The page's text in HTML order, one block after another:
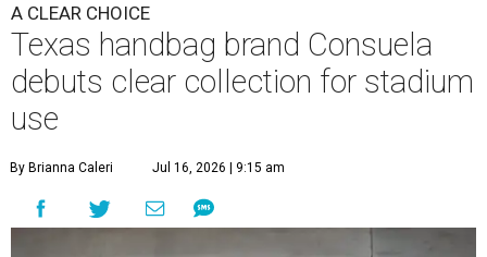
A CLEAR CHOICE
Texas handbag brand Consuela
debuts clear collection for stadium
use
By Brianna Caleri Jul 16, 2026 | 9:15 am